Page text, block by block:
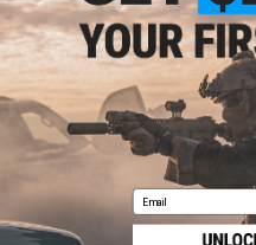
Displaying
Email